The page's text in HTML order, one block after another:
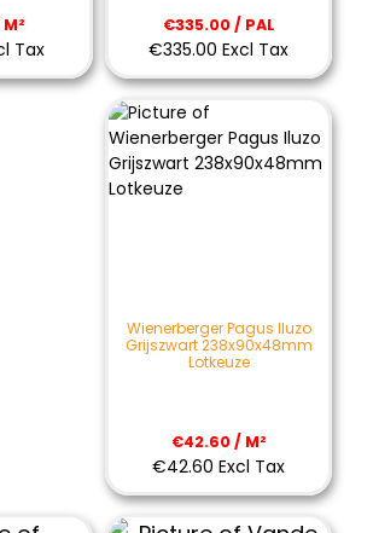
Tax
€335.00 / PAL
€335.00 Excl Tax
Wienerberger Pagus Iluzo
Grijszwart 238x90x48mm
Lotkeuze
€42.60 / M²
€42.60 Excl Tax